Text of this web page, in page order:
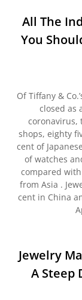
All The
You
Of Tiffany &
closed as
coronavirus,
shops, eighty
cent of
of watches
compared
from Asia .
cent in China
Jewelry
A Steep